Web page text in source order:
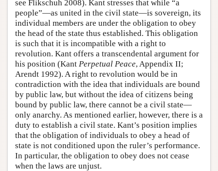
see Flikschuh 2008). Kant stresses that while “a
people”—as united in the civil state—is sovereign, its
individual members are under the obligation to obey
the head of the state thus established. This obligation
is such that it is incompatible with a right to
revolution. Kant offers a transcendental argument for
his position (Kant Perpetual Peace, Appendix II;
Arendt 1992). A right to revolution would be in
contradiction with the idea that individuals are bound
by public law, but without the idea of citizens being
bound by public law, there cannot be a civil state—
only anarchy. As mentioned earlier, however, there is a
duty to establish a civil state. Kant’s position implies
that the obligation of individuals to obey a head of
state is not conditioned upon the ruler’s performance.
In particular, the obligation to obey does not cease
when the laws are unjust.